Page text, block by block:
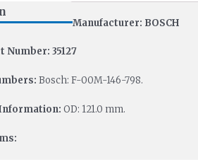
Manufacturer: BOSCH
Number: 35127
Bosch: F-00M-146-798.
OD: 121.0 mm.